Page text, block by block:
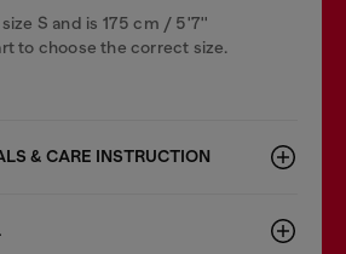
S and is 175 cm / 5'7''
to choose the correct size.
& CARE INSTRUCTION